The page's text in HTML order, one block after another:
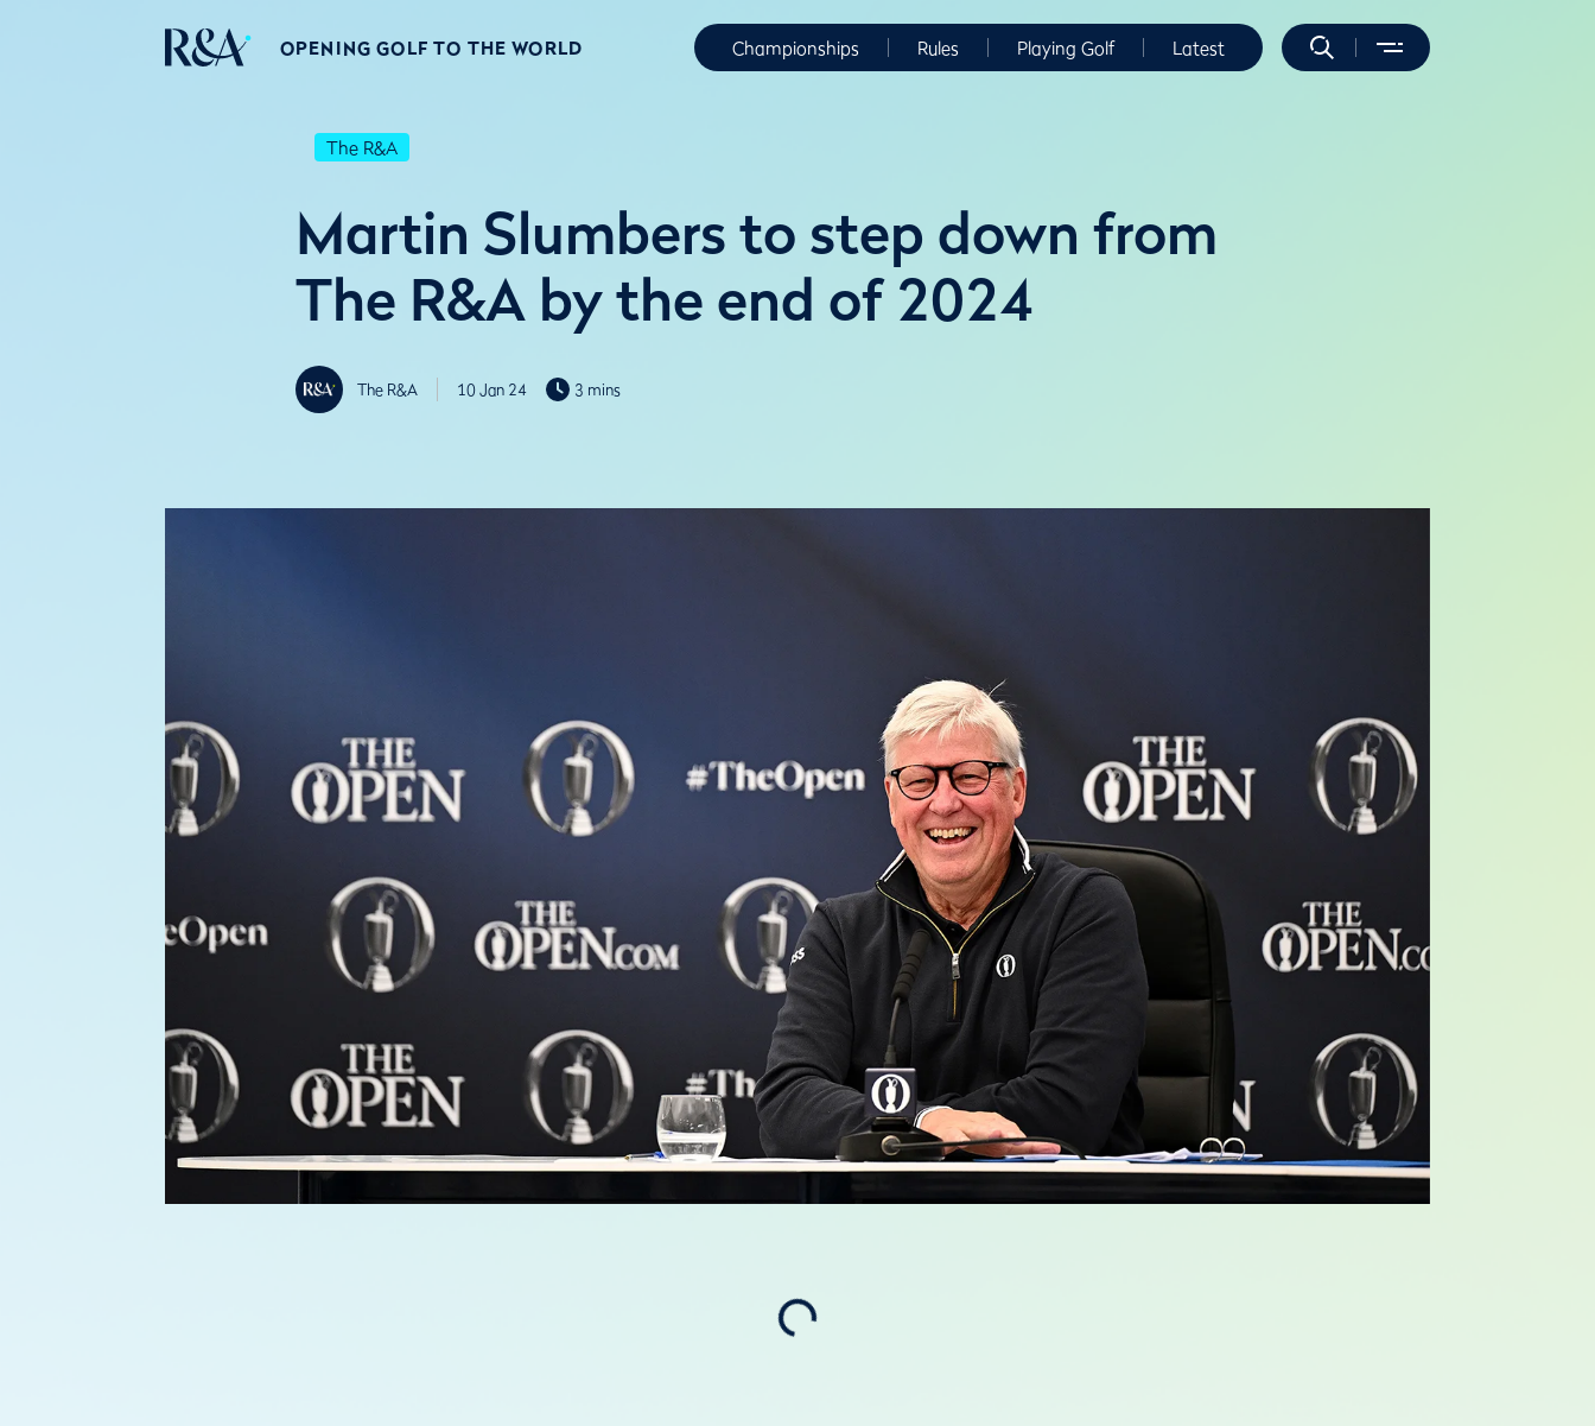
OPENING GOLF TO THE WORLD Championships Rules Playing Golf Latest
The R&A
Martin Slumbers to step down from
The R&A by the end of 2024
The R&A 10 Jan 24 3 mins